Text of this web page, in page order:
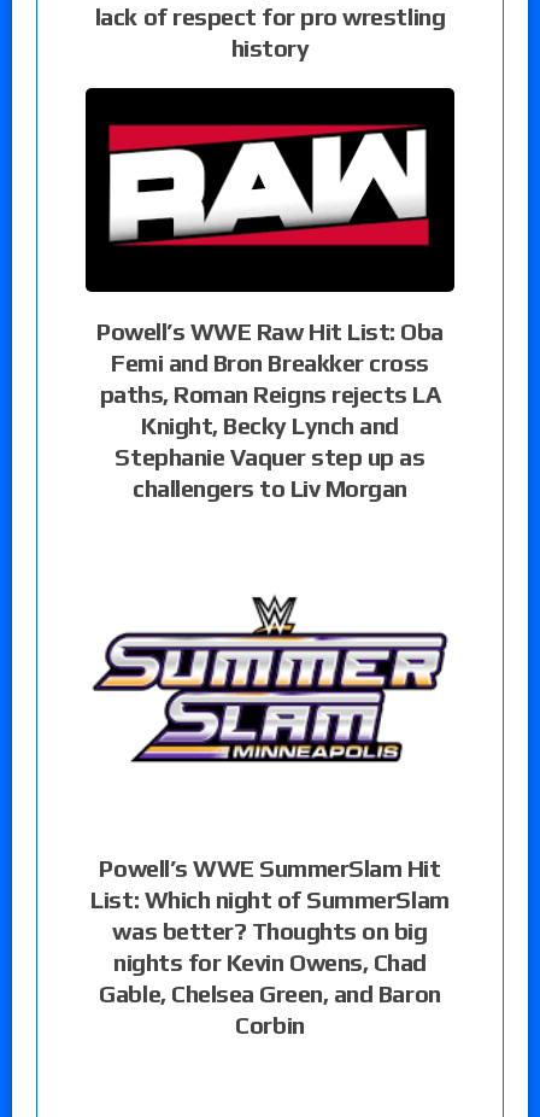
lack of respect for pro wrestling
history
Powell’s WWE Raw Hit List: Oba
Femi and Bron Breakker cross
paths, Roman Reigns rejects LA
Knight, Becky Lynch and
Stephanie Vaquer step up as
challengers to Liv Morgan
Powell’s WWE SummerSlam Hit
List: Which night of SummerSlam
was better? Thoughts on big
nights for Kevin Owens, Chad
Gable, Chelsea Green, and Baron
Corbin